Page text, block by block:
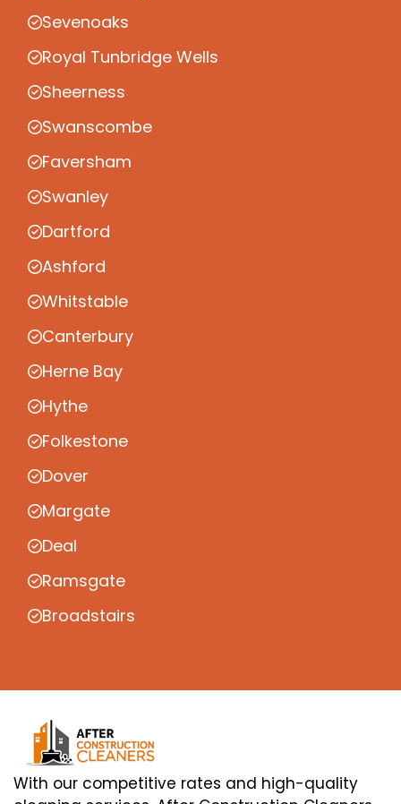
Sevenoaks
Royal Tunbridge Wells
Sheerness
Swanscombe
Faversham
Swanley
Dartford
Ashford
Whitstable
Canterbury
Herne Bay
Hythe
Folkestone
Dover
Margate
Deal
Ramsgate
Broadstairs
With our competitive rates and high-quality